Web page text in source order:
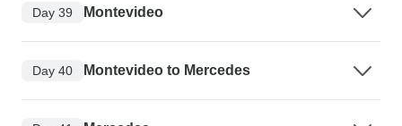
Day 39 Montevideo
Day 40 Montevideo to Mercedes